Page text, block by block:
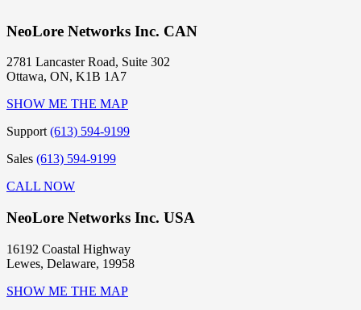
NeoLore Networks Inc. CAN
2781 Lancaster Road, Suite 302
Ottawa, ON, K1B 1A7
SHOW ME THE MAP
Support(613) 594-9199
Sales (613) 594-9199
CALL NOW
NeoLore Networks Inc. USA
16192 Coastal Highway
Lewes, Delaware, 19958
SHOW ME THE MAP